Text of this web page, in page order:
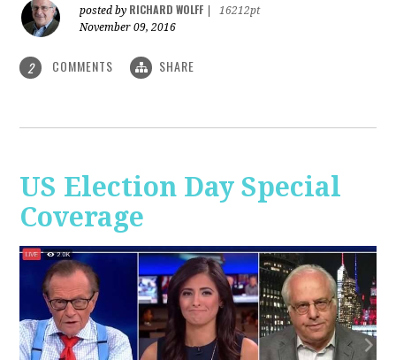
posted by RICHARD WOLFF
16212pt
November 09, 2016
2 COMMENTS SHARE
US Election Day Special
Coverage